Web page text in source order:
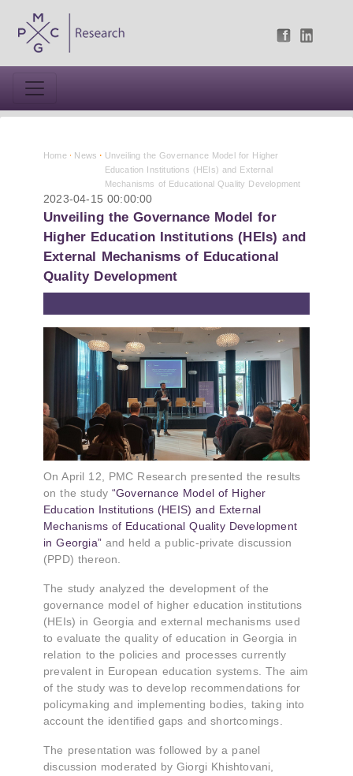
Home News
Unveiling the Governance Model for Higher
Education Institutions (HEIs) and External
Mechanisms of Educational Quality Development
2023-04-15 00:00:00
Unveiling the Governance Model for
Higher Education Institutions (HEIs) and
External Mechanisms of Educational
Quality Development
On April 12, PMC Research presented the results
on the study “Governance Model of Higher
Education Institutions (HEIS) and External
Mechanisms of Educational Quality Development
in Georgia” and held a public-private discussion
(PPD) thereon.
The study analyzed the development of the
governance model of higher education institutions
(HEIs) in Georgia and external mechanisms used
to evaluate the quality of education in Georgia in
relation to the policies and processes currently
prevalent in European education systems. The aim
of the study was to develop recommendations for
policymaking and implementing bodies, taking into
account the identified gaps and shortcomings.
The presentation was followed by a panel
discussion moderated by Giorgi Khishtovani,